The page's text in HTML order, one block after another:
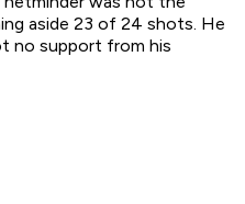
aside 23 of 24 shots. He
no support from his